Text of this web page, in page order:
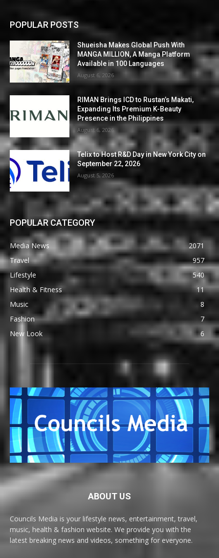
POPULAR POSTS
Shueisha Makes Global Push With
MANGA MILLION, A Manga Platform
Available in 100 Languages
August 6, 2026
RIMAN Brings ICD to Rustan’s Makati,
Expanding Its Premium K-Beauty
Presence in the Philippines
August 6, 2026
Telix to Host R&D Day in New York City on
September 22, 2026
August 5, 2026
POPULAR CATEGORY
Media News
2071
Travel
957
Lifestyle
540
Health & Fitness
11
Music
8
Fashion
7
New Look
6
ABOUT US
Councils Media is your lifestyle news, entertainment, travel,
music, health & fashion website. We provide you with the
latest breaking news and videos, something for everyone.